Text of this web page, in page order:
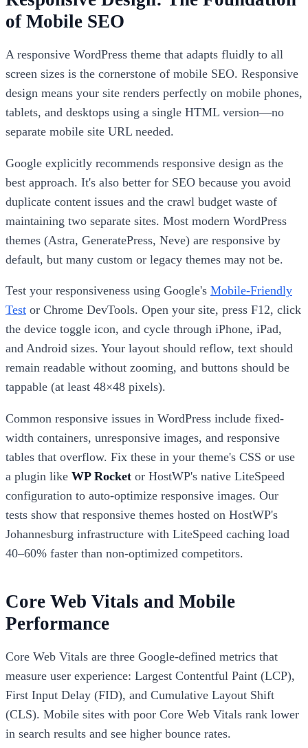
of Mobile SEO
A responsive WordPress theme that adapts fluidly to all
screen sizes is the cornerstone of mobile SEO. Responsive
design means your site renders perfectly on mobile phones,
tablets, and desktops using a single HTML version—no
separate mobile site URL needed.
Google explicitly recommends responsive design as the
best approach. It's also better for SEO because you avoid
duplicate content issues and the crawl budget waste of
maintaining two separate sites. Most modern WordPress
themes (Astra, GeneratePress, Neve) are responsive by
default, but many custom or legacy themes may not be.
Test your responsiveness using Google's Mobile-Friendly
Test or Chrome DevTools. Open your site, press F12, click
the device toggle icon, and cycle through iPhone, iPad,
and Android sizes. Your layout should reflow, text should
remain readable without zooming, and buttons should be
tappable (at least 48×48 pixels).
Common responsive issues in WordPress include fixed-
width containers, unresponsive images, and responsive
tables that overflow. Fix these in your theme's CSS or use
a plugin like WP Rocket or HostWP's native LiteSpeed
configuration to auto-optimize responsive images. Our
tests show that responsive themes hosted on HostWP's
Johannesburg infrastructure with LiteSpeed caching load
40–60% faster than non-optimized competitors.
Core Web Vitals and Mobile
Performance
Core Web Vitals are three Google-defined metrics that
measure user experience: Largest Contentful Paint (LCP),
First Input Delay (FID), and Cumulative Layout Shift
(CLS). Mobile sites with poor Core Web Vitals rank lower
in search results and see higher bounce rates.